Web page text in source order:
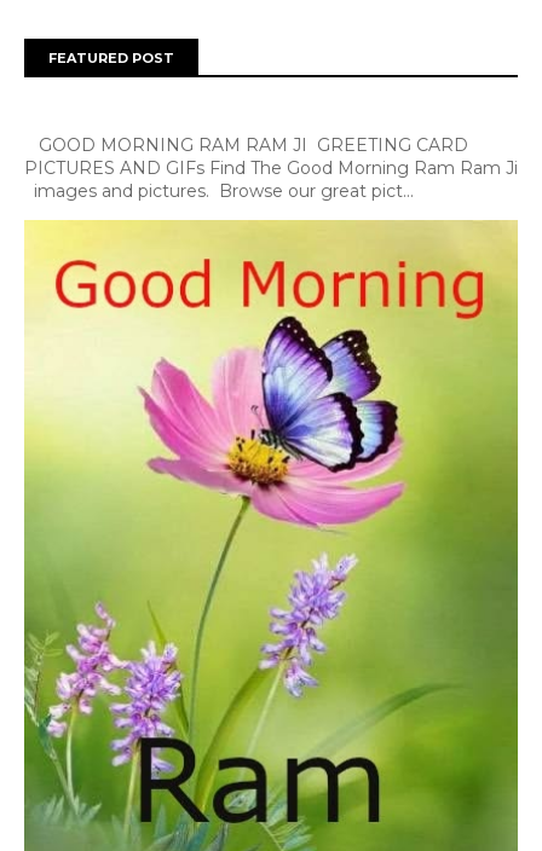
FEATURED POST
GOOD MORNING RAM RAM JI GREETING CARD
PICTURES AND GIFs Find The Good Morning Ram Ram Ji
images and pictures. Browse our great pict...